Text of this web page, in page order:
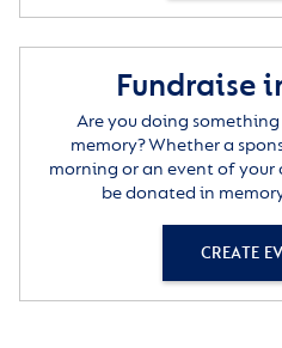
Fundraise
Are you doing
memory? Whether a
morning or an event of your
be donated in
CREATE